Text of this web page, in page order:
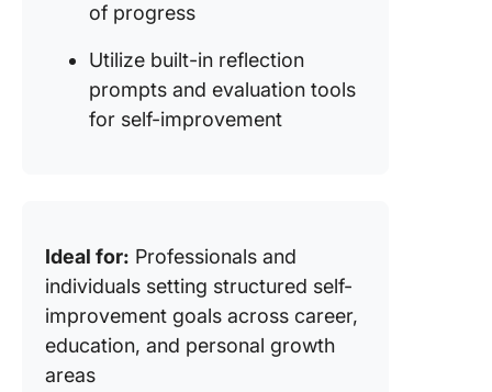
of progress
Utilize built-in reflection
prompts and evaluation tools
for self-improvement
Ideal for: Professionals and
individuals setting structured self-
improvement goals across career,
education, and personal growth
areas